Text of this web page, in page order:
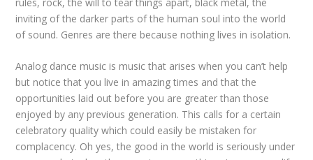
inviting of the darker parts of the human soul into the world
of sound. Genres are there because nothing lives in isolation.
Analog dance music is music that arises when you can’t help
but notice that you live in amazing times and that the
opportunities laid out before you are greater than those
enjoyed by any previous generation. This calls for a certain
celebratory quality which could easily be mistaken for
complacency. Oh yes, the good in the world is seriously under